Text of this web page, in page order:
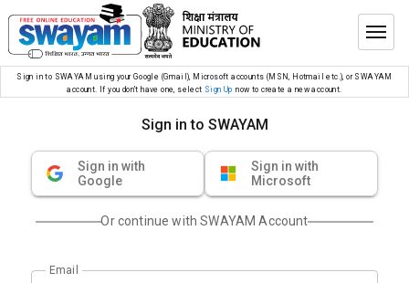
Sign in to SWAYAM using your Google (Gmail), Microsoft accounts (MSN, Hotmail etc.), or SWAYAM
account. If you don’t have one, select Sign Up now to create a new account.
Sign in to SWAYAM
Sign in with
Google
Sign in with
Microsoft
Or continue with SWAYAM Account
Email